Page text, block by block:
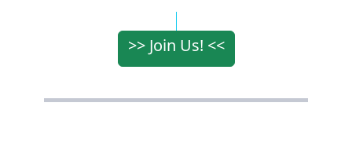
>> Join Us! <<